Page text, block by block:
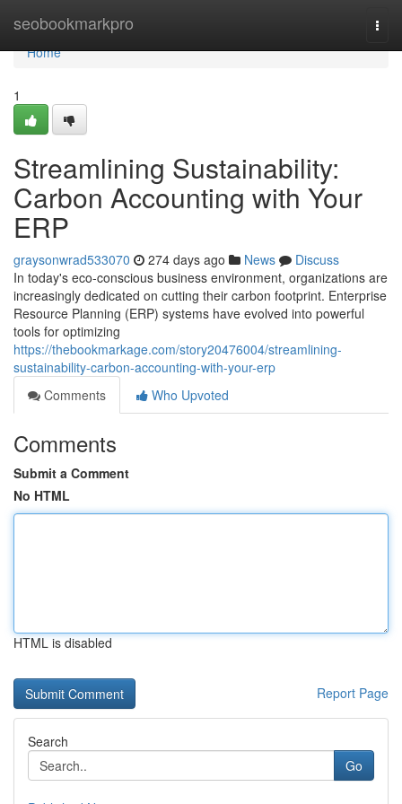
seobookmarkpro
Home
Home
1
Streamlining Sustainability:
Carbon Accounting with Your
ERP
graysonwrad533070 274 days ago News
Discuss
In today's eco-conscious business environment, organizations are
increasingly dedicated on cutting their carbon footprint. Enterprise
Resource Planning (ERP) systems have evolved into powerful
tools for optimizing
https://thebookmarkage.com/story20476004/streamlining-
sustainability-carbon-accounting-with-your-erp
Comments
Who Upvoted
Comments
Submit a Comment
No HTML
HTML is disabled
Report Page
Search
Go